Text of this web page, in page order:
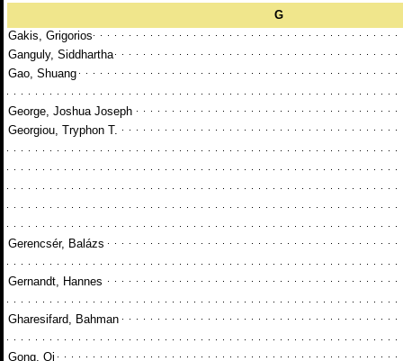
G
Gakis, Grigorios
Ganguly, Siddhartha
Gao, Shuang
George, Joshua Joseph
Georgiou, Tryphon T.
Gerencsér, Balázs
Gernandt, Hannes
Gharesifard, Bahman
Gong, Qi